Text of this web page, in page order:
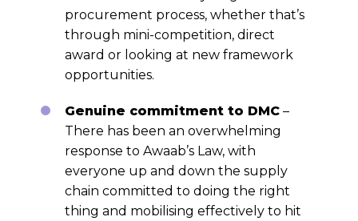
procurement process, whether that’s
through mini-competition, direct
award or looking at new framework
opportunities.
Genuine commitment to DMC –
There has been an overwhelming
response to Awaab’s Law, with
everyone up and down the supply
chain committed to doing the right
thing and mobilising effectively to hit